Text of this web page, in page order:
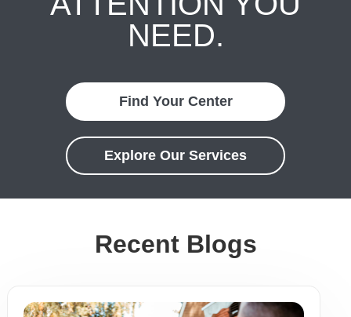
NEED.
Find Your Center
Explore Our Services
Recent Blogs